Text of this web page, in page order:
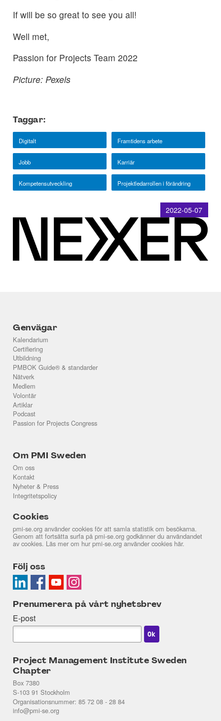
If will be so great to see you all!
Well met,
Passion for Projects Team 2022
Picture: Pexels
Taggar:
Digitalt Framtidens arbete
Jobb Karriär
Kompetensutveckling Projektledarrollen i förändring
2022-05-07
Genvägar
Kalendarium
Certifiering
Utbildning
PMBOK Guide® & standarder
Nätverk
Medlem
Volontär
Artiklar
Podcast
Passion for Projects Congress
Om PMI Sweden
Om oss
Kontakt
Nyheter & Press
Integritetspolicy
Cookies
pmi-se.org använder cookies för att samla statistik om besökarna.
Genom att fortsätta surfa på pmi-se.org godkänner du användandet
av cookies. Läs mer om hur pmi-se.org använder cookies här.
Följ oss
Prenumerera på vårt nyhetsbrev
E-post
Project Management Institute Sweden
Chapter
Box 7380
S-103 91 Stockholm
Organisationsnummer: 85 72 08 - 28 84
info@pmi-se.org